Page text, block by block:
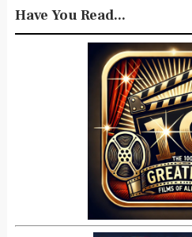
Have You Read...